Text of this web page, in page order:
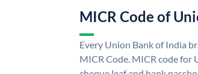
MICR Code of
Every Union Bank of India
MICR Code. MICR code for